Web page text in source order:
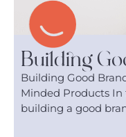
Building
Building Good
Minded Products In
building a good